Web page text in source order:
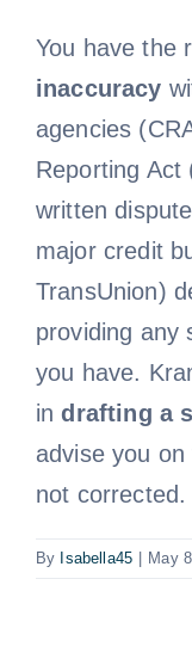
You have the
inaccuracy
agencies
Reporting Act
written
major credit
TransUnion)
providing any
you have.
indrafting a
advise you
not corrected.
By Isabella45 May